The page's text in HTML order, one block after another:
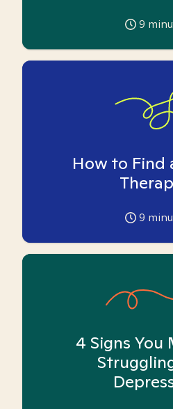
9
How to Find
9
4 Signs You